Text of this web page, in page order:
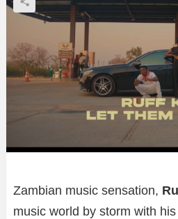
Zambian music sensation,
music world by storm with